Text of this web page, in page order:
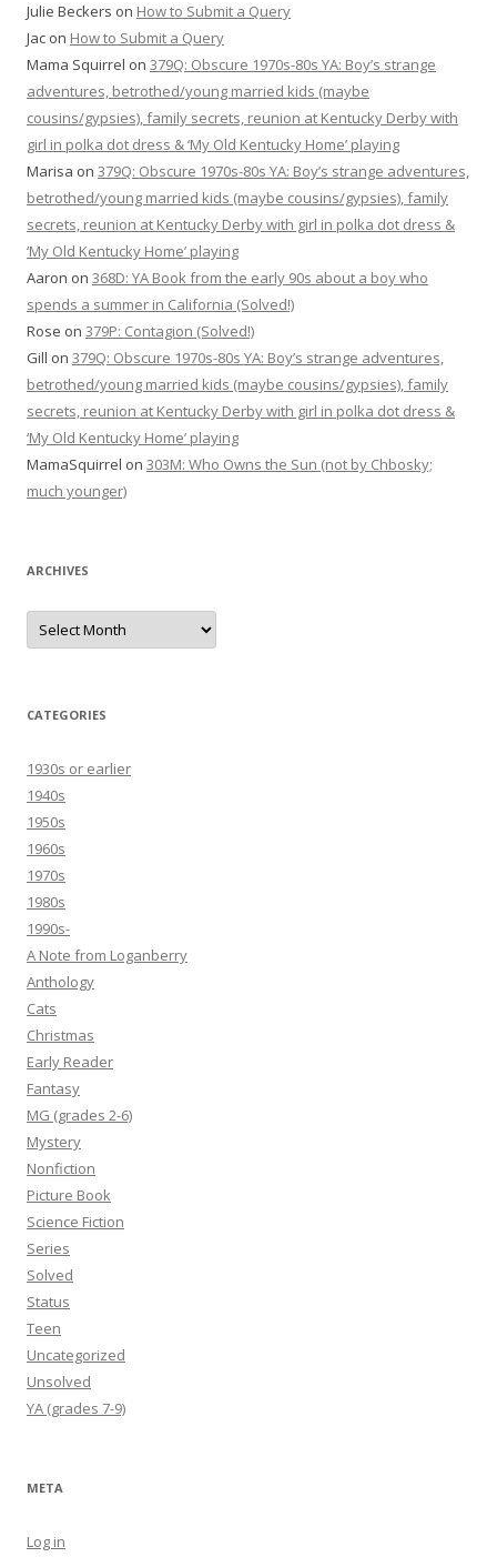
Julie Beckers on How to Submit a Query
Jac on How to Submit a Query
Mama Squirrel on 379Q: Obscure 1970s-80s YA: Boy’s strange
adventures, betrothed/young married kids (maybe
cousins/gypsies), family secrets, reunion at Kentucky Derby with
girl in polka dot dress & ‘My Old Kentucky Home’ playing
Marisa on 379Q: Obscure 1970s-80s YA: Boy’s strange adventures,
betrothed/young married kids (maybe cousins/gypsies), family
secrets, reunion at Kentucky Derby with girl in polka dot dress &
‘My Old Kentucky Home’ playing
Aaron on 368D: YA Book from the early 90s about a boy who
spends a summer in California (Solved!)
Rose on 379P: Contagion (Solved!)
Gill on 379Q: Obscure 1970s-80s YA: Boy’s strange adventures,
betrothed/young married kids (maybe cousins/gypsies), family
secrets, reunion at Kentucky Derby with girl in polka dot dress &
‘My Old Kentucky Home’ playing
MamaSquirrel on 303M: Who Owns the Sun (not by Chbosky;
much younger)
ARCHIVES
Archives
CATEGORIES
1930s or earlier
1940s
1950s
1960s
1970s
1980s
1990s-
A Note from Loganberry
Anthology
Cats
Christmas
Early Reader
Fantasy
MG (grades 2-6)
Mystery
Nonfiction
Picture Book
Science Fiction
Series
Solved
Status
Teen
Uncategorized
Unsolved
YA (grades 7-9)
META
Log in